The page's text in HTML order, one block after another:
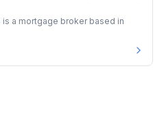
a mortgage broker based in